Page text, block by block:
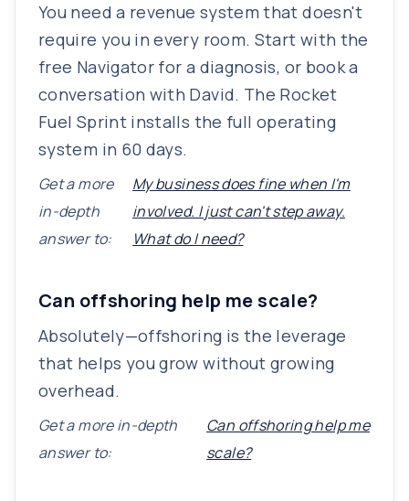
You need a revenue system that doesn't
require you in every room. Start with the
free Navigator for a diagnosis, or book a
conversation with David. The Rocket
Fuel Sprint installs the full operating
system in 60 days.
Get a more
in-depth
answer to:
My business does fine when I'm
involved. I just can't step away.
What do I need?
Can offshoring help me scale?
Absolutely—offshoring is the leverage
that helps you grow without growing
overhead.
Get a more in-depth
answer to:
Can offshoring help me
scale?